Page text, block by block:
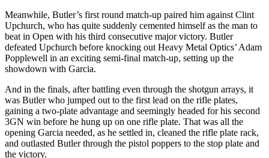
Meanwhile, Butler’s first round match-up paired him against Clint
Upchurch, who has quite suddenly cemented himself as the man to
beat in Open with his third consecutive major victory. Butler
defeated Upchurch before knocking out Heavy Metal Optics’ Adam
Popplewell in an exciting semi-final match-up, setting up the
showdown with Garcia.
And in the finals, after battling even through the shotgun arrays, it
was Butler who jumped out to the first lead on the rifle plates,
gaining a two-plate advantage and seemingly headed for his second
3GN win before he hung up on one rifle plate. That was all the
opening Garcia needed, as he settled in, cleaned the rifle plate rack,
and outlasted Butler through the pistol poppers to the stop plate and
the victory.